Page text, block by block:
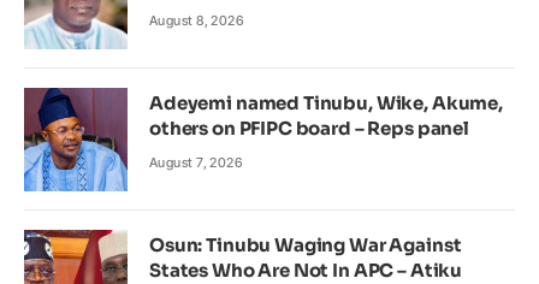
August 8, 2026
Adeyemi named Tinubu, Wike, Akume,
others on PFIPC board – Reps panel
August 7, 2026
Osun: Tinubu Waging War Against
States Who Are Not In APC – Atiku